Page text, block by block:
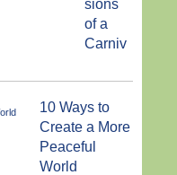
sions
of a
Carniv
10 Ways to
Create a More
Peaceful
World